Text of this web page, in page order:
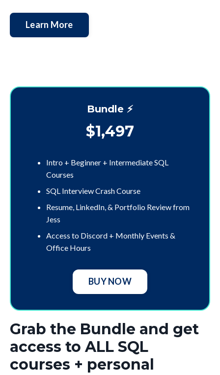
Learn More
Bundle ⚡️
$1,497
Intro + Beginner + Intermediate SQL
Courses
SQL Interview Crash Course
Resume, LinkedIn, & Portfolio Review from
Jess
Access to Discord + Monthly Events &
Office Hours
BUY NOW
Grab the Bundle and get
access to ALL SQL
courses + personal